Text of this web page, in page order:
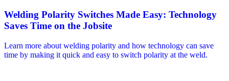
Welding Polarity Switches Made Easy: Technology
Saves Time on the Jobsite
Learn more about welding polarity and how technology can save
time by making it quick and easy to switch polarity at the weld.